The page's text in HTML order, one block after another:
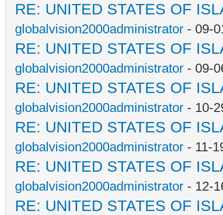
RE: UNITED STATES OF
globalvision2000administrator - 09-
RE: UNITED STATES OF
globalvision2000administrator - 09-
RE: UNITED STATES OF
globalvision2000administrator - 10-
RE: UNITED STATES OF
globalvision2000administrator - 11-
RE: UNITED STATES OF
globalvision2000administrator - 12-
RE: UNITED STATES OF